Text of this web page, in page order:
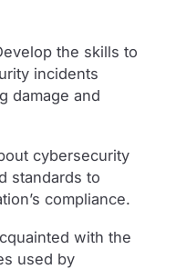
the skills to
incidents
damage and
cybersecurity
standards to
compliance.
with the
used by